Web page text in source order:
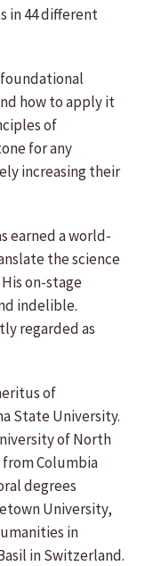
in 44 different
foundational
how to apply it
of
for any
increasing their
earned a world-
the science
on-stage
indelible.
regarded as
of
State University.
of North
Columbia
degrees
University,
in
in Switzerland.